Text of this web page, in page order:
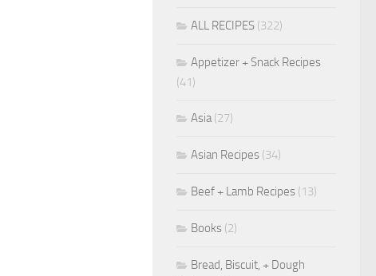
ALL RECIPES (322)
Appetizer + Snack Recipes
(41)
Asia(27)
Asian Recipes (34)
Beef + Lamb Recipes (13)
Books (2)
Bread, Biscuit, + Dough